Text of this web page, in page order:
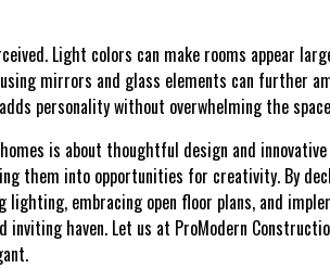
Light colors can make rooms appear
mirrors and glass elements can further
personality without overwhelming the
is about thoughtful design and
them into opportunities for creativity. By
embracing open floor plans, and
haven. Let us at ProModern